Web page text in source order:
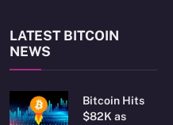
LATEST BITCOIN
NEWS
Bitcoin Hits
$82K as